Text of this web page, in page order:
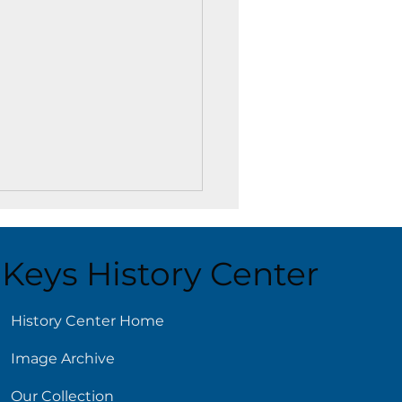
4
Keys History Center
History Center Home
Image Archive
Our Collection